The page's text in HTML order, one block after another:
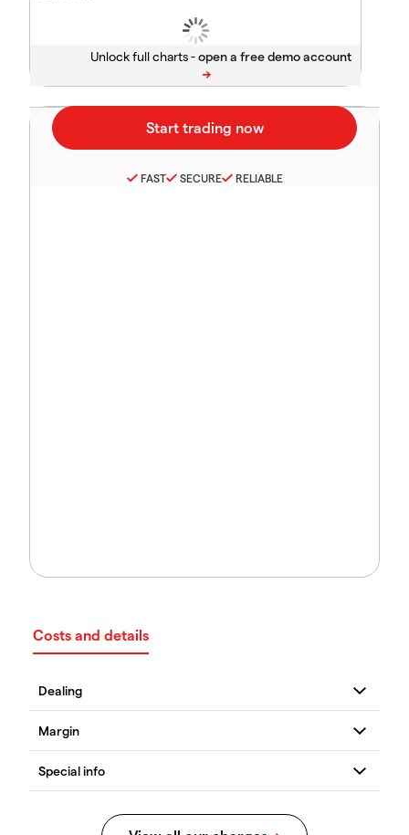
Unlock full charts -
FAST SECURE RELIABLE
Costs and details